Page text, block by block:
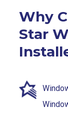
Why
Star